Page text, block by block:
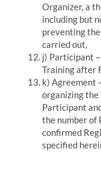
Organizer, a
including but
preventing
carried out,
j) Participant
Training after
k) Agreement
organizing the
Participant
the number of
confirmed
specified